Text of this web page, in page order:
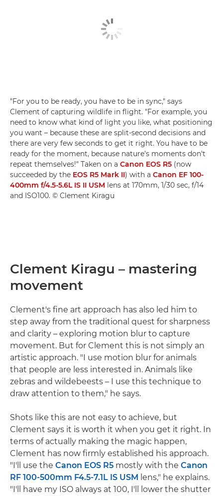
"For you to be ready, you have to be in sync," says
Clement of capturing wildlife in flight. "For example, you
need to know what kind of light you like, what positioning
you want – because these are split-second decisions and
there are very few seconds to get it right. You have to be
ready for the moment, because nature's moments don't
repeat themselves!" Taken on a Canon EOS R5 (now
succeeded by the EOS R5 Mark II) with a Canon EF 100-
400mm f/4.5-5.6L IS II USM lens at 170mm, 1/30 sec, f/14
and ISO100. © Clement Kiragu
Clement Kiragu – mastering
movement
Clement's fine art approach has also led him to
step away from the traditional quest for sharpness
and clarity – exploring motion blur to capture
movement. But for Clement this is not simply an
artistic approach. "I use motion blur for animals
that people are less interested in. Animals like
zebras and wildebeests – I use this technique to
draw attention to them," he says.
Shots like this are not easy to achieve, but
Clement says it is worth it when you get it right. In
terms of actually making the magic happen,
Clement has now firmly established his approach.
"I'll use the Canon EOS R5 mostly with the Canon
RF 100-500mm F4.5-7.1L IS USM lens," he explains.
"I'll have my ISO always at 100, I'll lower the shutter